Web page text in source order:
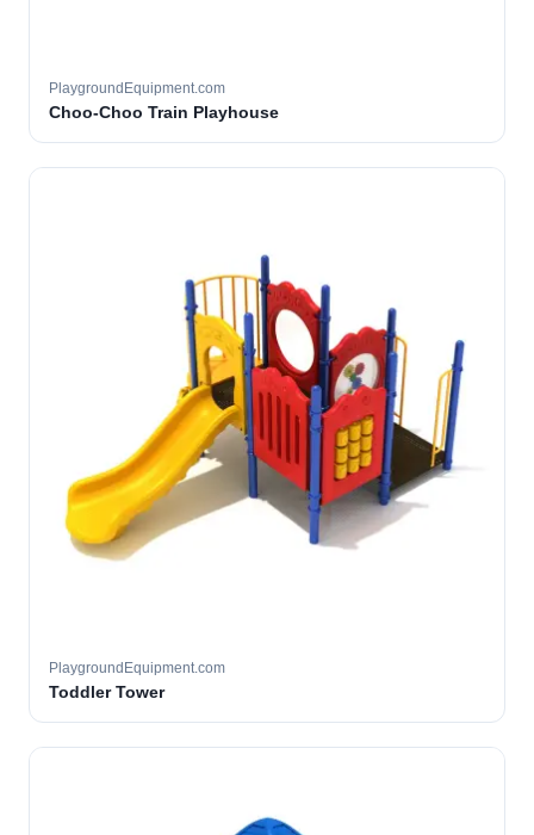
PlaygroundEquipment.com
Choo-Choo Train Playhouse
PlaygroundEquipment.com
Toddler Tower